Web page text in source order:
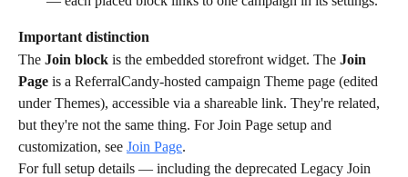
Important distinction
The Join block is the embedded storefront widget. The Join
Page is a ReferralCandy-hosted campaign Theme page (edited
under Themes), accessible via a shareable link. They're related,
but they're not the same thing. For Join Page setup and
customization, see Join Page.
For full setup details — including the deprecated Legacy Join